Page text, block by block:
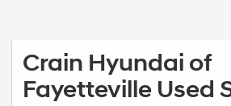
Crain Hyundai of
Fayetteville Used